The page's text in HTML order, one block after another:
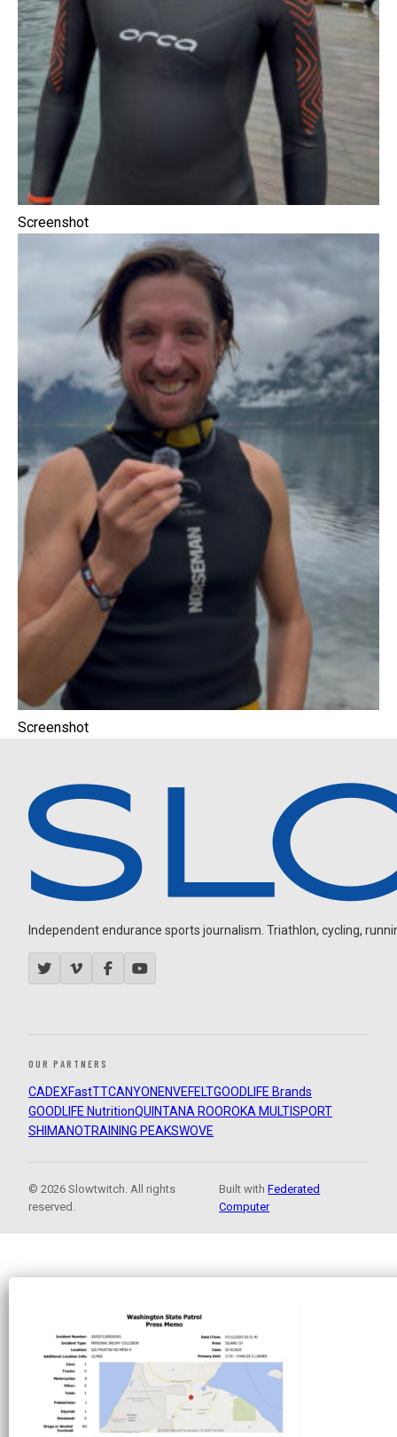
Screenshot
Screenshot
Independent endurance sports journalism. Triathlon, cycling,
OUR PARTNERS
CADEXFastTTCANYON ENVEFELTGOODLIFE Brands
GOODLIFE NutritionQUINTANA ROOROKA MULTISPORT
SHIMANOTRAINING PEAKSWOVE
© 2026 Slowtwitch. All rights
reserved.
Built withFederated
Computer